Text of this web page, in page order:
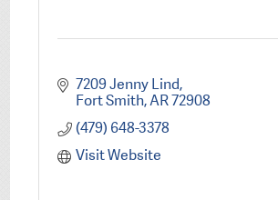
7209 Jenny Lind
Fort Smith AR72908
(479) 648-3378
Visit Website